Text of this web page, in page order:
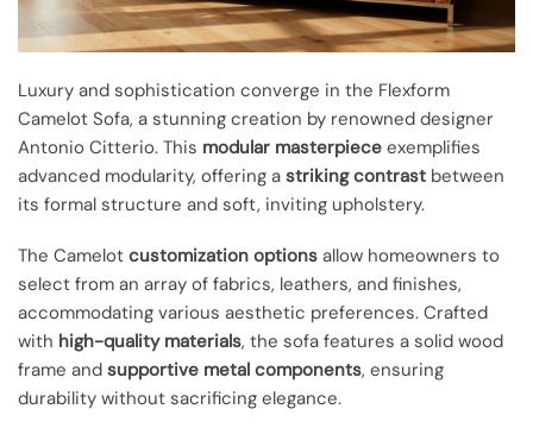
Luxury and sophistication converge in the Flexform
Camelot Sofa, a stunning creation by renowned designer
Antonio Citterio. This modular masterpiece exemplifies
advanced modularity, offering a striking contrast between
its formal structure and soft, inviting upholstery.
The Camelot customization options allow homeowners to
select from an array of fabrics, leathers, and finishes,
accommodating various aesthetic preferences. Crafted
with high-quality materials, the sofa features a solid wood
frame and supportive metal components, ensuring
durability without sacrificing elegance.